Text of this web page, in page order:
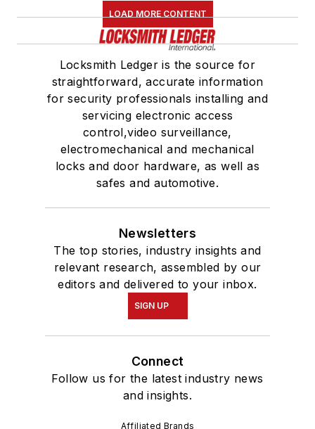
LOAD MORE CONTENT
Locksmith Ledger is the source for
straightforward, accurate information
for security professionals installing and
servicing electronic access
control,video surveillance,
electromechanical and mechanical
locks and door hardware, as well as
safes and automotive.
Newsletters
The top stories, industry insights and
relevant research, assembled by our
editors and delivered to your inbox.
SIGN UP
Connect
Follow us for the latest industry news
and insights.
Affiliated Brands